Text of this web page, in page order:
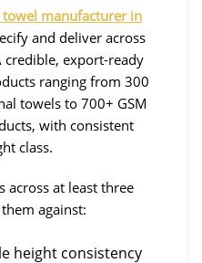
manufacturer in
and deliver across
credible, export-ready
ranging from 300
towels to 700+ GSM
with consistent
class.
across at least three
against:
height consistency